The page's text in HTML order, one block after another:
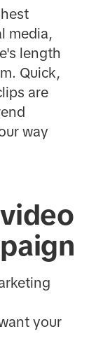
media,
length
Quick,
are
way
your